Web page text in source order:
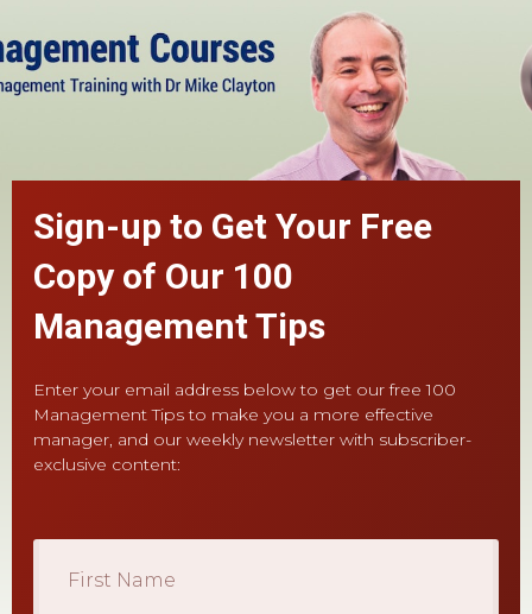
Sign-up to Get Your Free
Copy of Our 100
Management Tips
Enter your email address below to get our free 100
Management Tips to make you a more effective
manager, and our weekly newsletter with subscriber-
exclusive content: